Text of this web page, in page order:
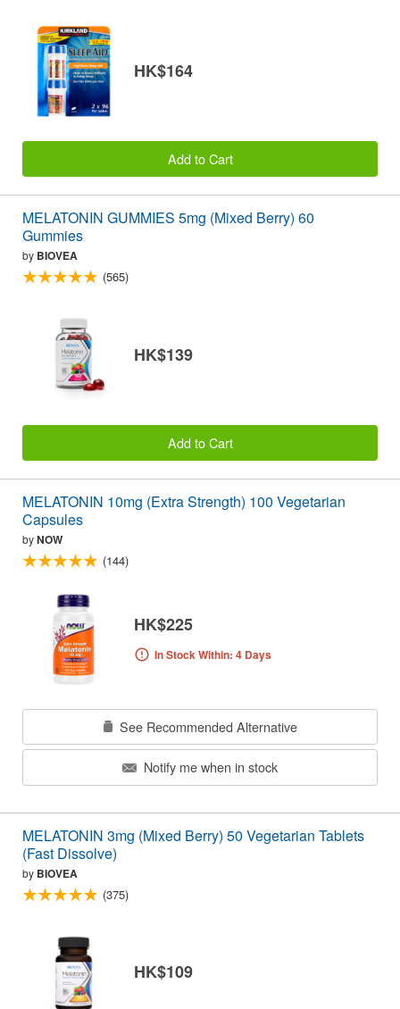
HK$164
Add to Cart
MELATONIN GUMMIES 5mg (Mixed Berry) 60
Gummies
by BIOVEA
(565)
HK$139
Add to Cart
MELATONIN 10mg (Extra Strength) 100 Vegetarian
Capsules
byNOW
(144)
HK$225
In Stock Within: 4 Days
See Recommended Alternative
Notify me when in stock
MELATONIN 3mg (Mixed Berry) 50 Vegetarian Tablets
(Fast Dissolve)
by BIOVEA
(375)
HK$109